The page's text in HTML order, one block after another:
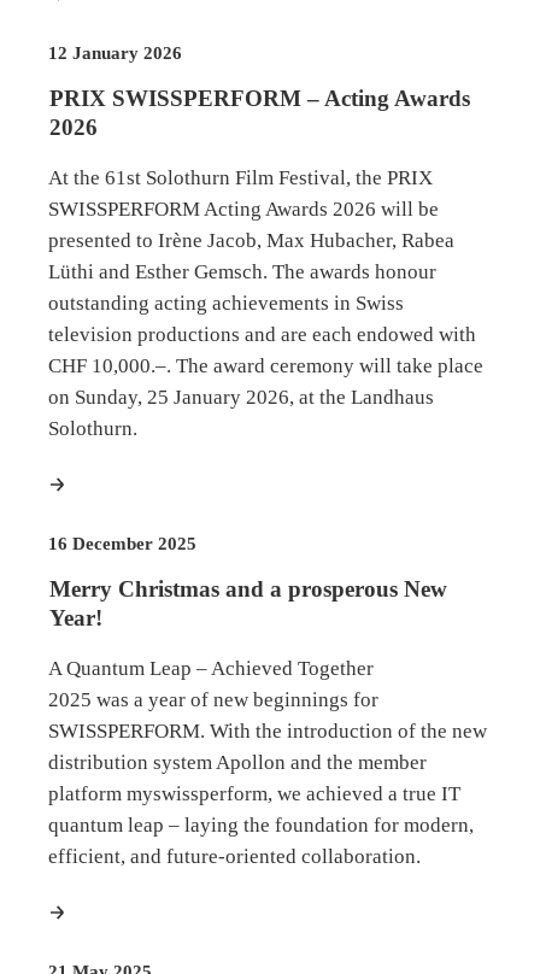
12 January 2026
PRIX SWISSPERFORM – Acting Awards
2026
At the 61st Solothurn Film Festival, the PRIX
SWISSPERFORM Acting Awards 2026 will be
presented to Irène Jacob, Max Hubacher, Rabea
Lüthi and Esther Gemsch. The awards honour
outstanding acting achievements in Swiss
television productions and are each endowed with
CHF 10,000.–. The award ceremony will take place
on Sunday, 25 January 2026, at the Landhaus
Solothurn.
16 December 2025
Merry Christmas and a prosperous New
Year!
A Quantum Leap – Achieved Together
2025 was a year of new beginnings for
SWISSPERFORM. With the introduction of the new
distribution system Apollon and the member
platform myswissperform, we achieved a true IT
quantum leap – laying the foundation for modern,
efficient, and future-oriented collaboration.